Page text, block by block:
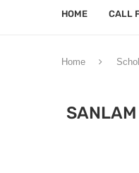
HOME CALL
Home